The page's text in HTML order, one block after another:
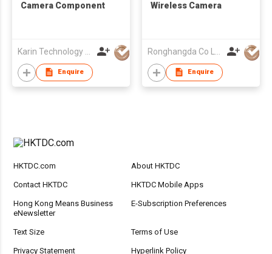
Camera Component
Enquire
Wireless Camera
Enquire
HKTDC.com About HKTDC
Contact HKTDC HKTDC Mobile Apps
Hong Kong Means Business
eNewsletter
E-Subscription Preferences
Text Size Terms of Use
Privacy Statement Hyperlink Policy